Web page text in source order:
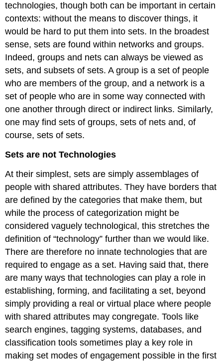
technologies, though both can be important in certain
contexts: without the means to discover things, it
would be hard to put them into sets. In the broadest
sense, sets are found within networks and groups.
Indeed, groups and nets can always be viewed as
sets, and subsets of sets. A group is a set of people
who are members of the group, and a network is a
set of people who are in some way connected with
one another through direct or indirect links. Similarly,
one may find sets of groups, sets of nets and, of
course, sets of sets.
Sets are not Technologies
At their simplest, sets are simply assemblages of
people with shared attributes. They have borders that
are defined by the categories that make them, but
while the process of categorization might be
considered vaguely technological, this stretches the
definition of “technology” further than we would like.
There are therefore no innate technologies that are
required to engage as a set. Having said that, there
are many ways that technologies can play a role in
establishing, forming, and facilitating a set, beyond
simply providing a real or virtual place where people
with shared attributes may congregate. Tools like
search engines, tagging systems, databases, and
classification tools sometimes play a key role in
making set modes of engagement possible in the first